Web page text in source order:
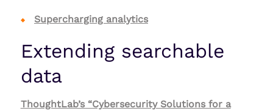
Supercharging analytics
Extending searchable
data
ThoughtLab’s “Cybersecurity Solutions for a